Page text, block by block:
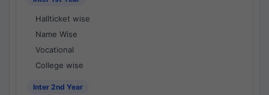
Hallticket wise
Name Wise
Vocational
College wise
Inter 2nd Year